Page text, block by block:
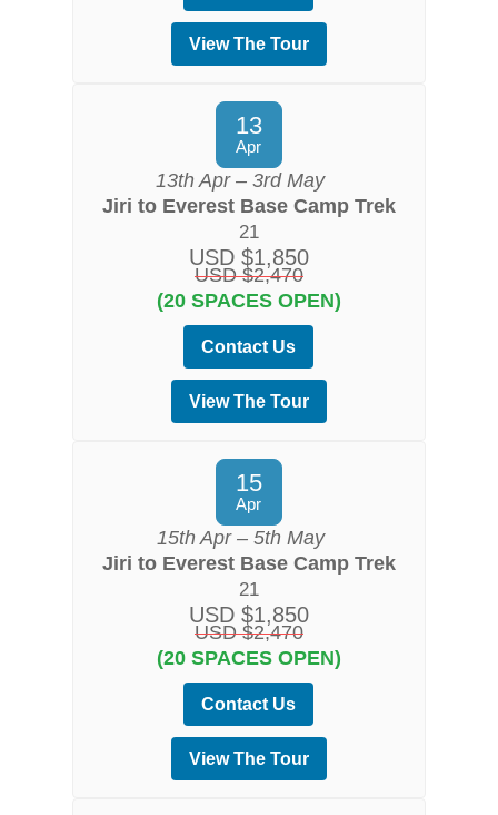
View The Tour
13
Apr
13th Apr – 3rd May
Jiri to Everest Base Camp Trek
21
USD $1,850
USD $2,470
(20 SPACES OPEN)
Contact Us
View The Tour
15
Apr
15th Apr – 5th May
Jiri to Everest Base Camp Trek
21
USD $1,850
USD $2,470
(20 SPACES OPEN)
Contact Us
View The Tour